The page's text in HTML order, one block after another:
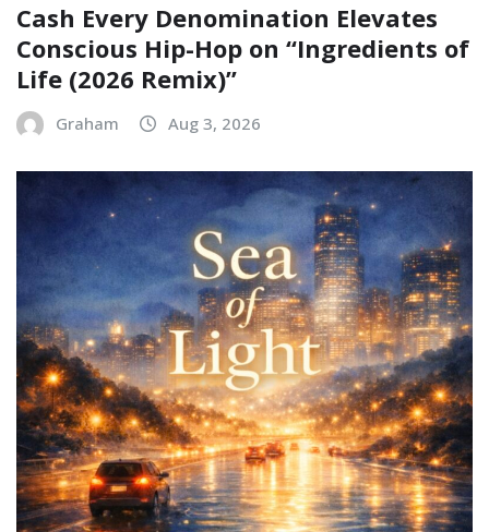
Cash Every Denomination Elevates
Conscious Hip-Hop on “Ingredients of
Life (2026 Remix)”
Graham Aug 3, 2026